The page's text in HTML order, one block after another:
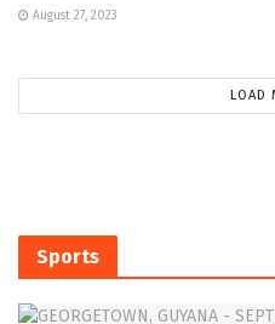
August 27, 2023
LOAD
Sports